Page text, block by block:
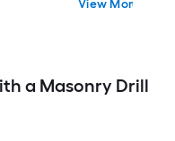
View More
a Masonry Drill